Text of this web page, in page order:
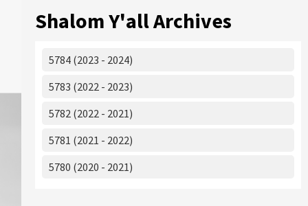
Shalom Y'all Archives
5784 (2023 - 2024)
5783 (2022 - 2023)
5782 (2022 - 2021)
5781 (2021 - 2022)
5780 (2020 - 2021)